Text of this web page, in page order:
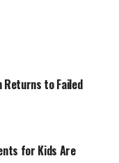
Returns to Failed
for Kids Are